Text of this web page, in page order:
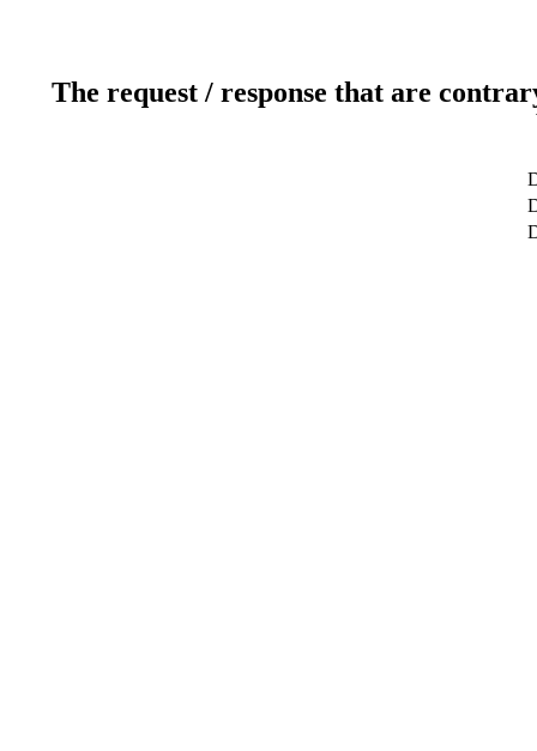
The request / response that are